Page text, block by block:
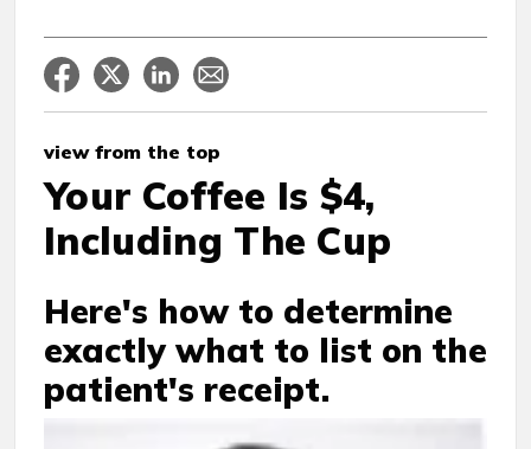
view from the top
Your Coffee Is $4,
Including The Cup
Here's how to determine
exactly what to list on the
patient's receipt.